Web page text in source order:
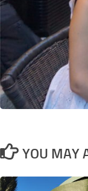
YOU MAY